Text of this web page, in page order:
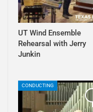
UT Wind Ensemble
Rehearsal with Jerry
Junkin
CONDUCTING